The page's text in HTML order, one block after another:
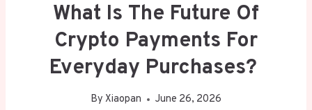
What Is The Future Of
Crypto Payments For
Everyday Purchases?
By Xiaopan June 26, 2026